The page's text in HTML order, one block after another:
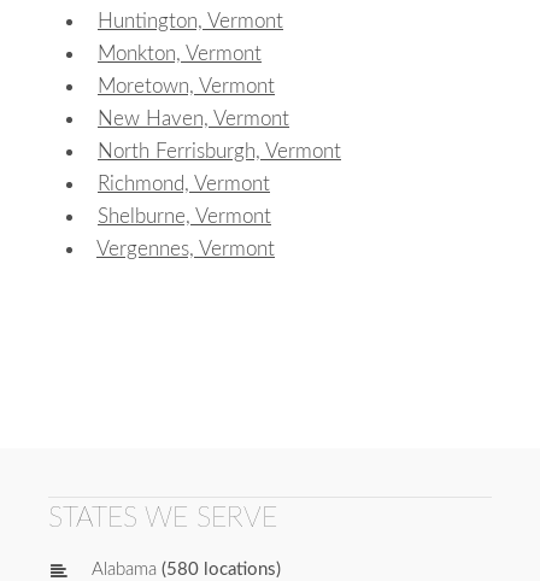
Huntington, Vermont
Monkton, Vermont
Moretown, Vermont
New Haven, Vermont
North Ferrisburgh, Vermont
Richmond, Vermont
Shelburne, Vermont
Vergennes, Vermont
STATES WE SERVE
Alabama (580 locations)